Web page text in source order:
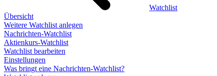
Watchlist
Übersicht
Weitere Watchlist anlegen
Nachrichten-Watchlist
Aktienkurs-Watchlist
Watchlist bearbeiten
Einstellungen
Was bringt eine Nachrichten-Watchlist?